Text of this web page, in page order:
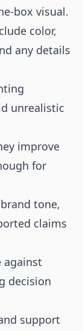
box visual.
color,
any details
unrealistic
improve
for
tone,
claims
against
decision
support